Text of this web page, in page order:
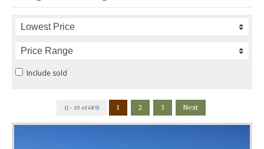
Include sold
(1 - 10 of 489) 1 2 3 Next